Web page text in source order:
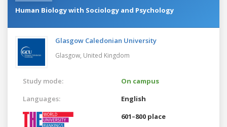
Human Biology with Sociology and Psychology
Glasgow Caledonian University
Glasgow, United Kingdom
Study mode:
On campus
Languages:
English
601–800 place